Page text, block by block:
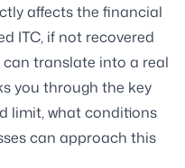
affects the financial
ITC, if not recovered
can translate into a real
you through the key
limit, what conditions
can approach this